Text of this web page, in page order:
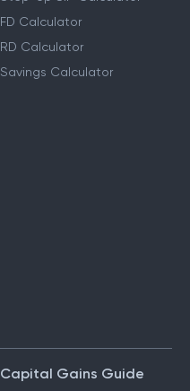
FD Calculator
RD Calculator
Savings Calculator
Capital Gains Guide